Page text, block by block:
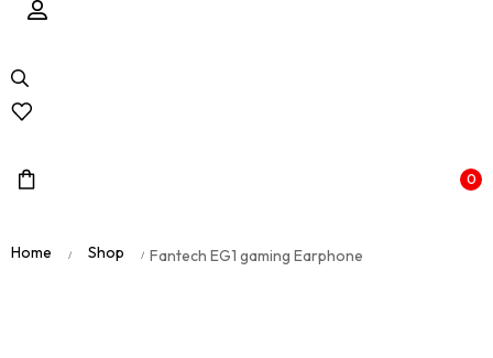
0
Home / Shop / Fantech EG1 gaming Earphone